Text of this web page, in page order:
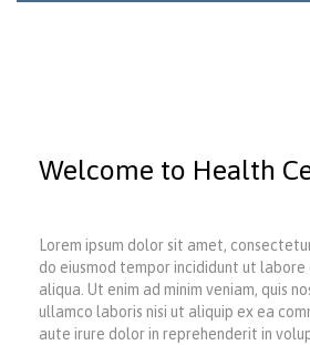
Welcome to Health
Lorem ipsum dolor sit amet,
do eiusmod tempor incididunt ut
aliqua. Ut enim ad minim veniam, quis
ullamco laboris nisi ut aliquip ex ea
aute irure dolor in reprehenderit in